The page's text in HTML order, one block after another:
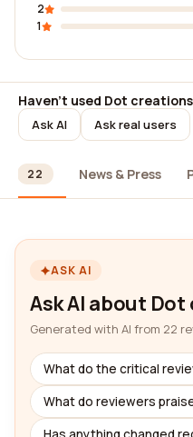
2
1
Haven't used Dot
Ask AI Ask real users
22 News & Press
ASK AI
Ask AI about
Generated with AI from 22
What do the critical
What do reviewers